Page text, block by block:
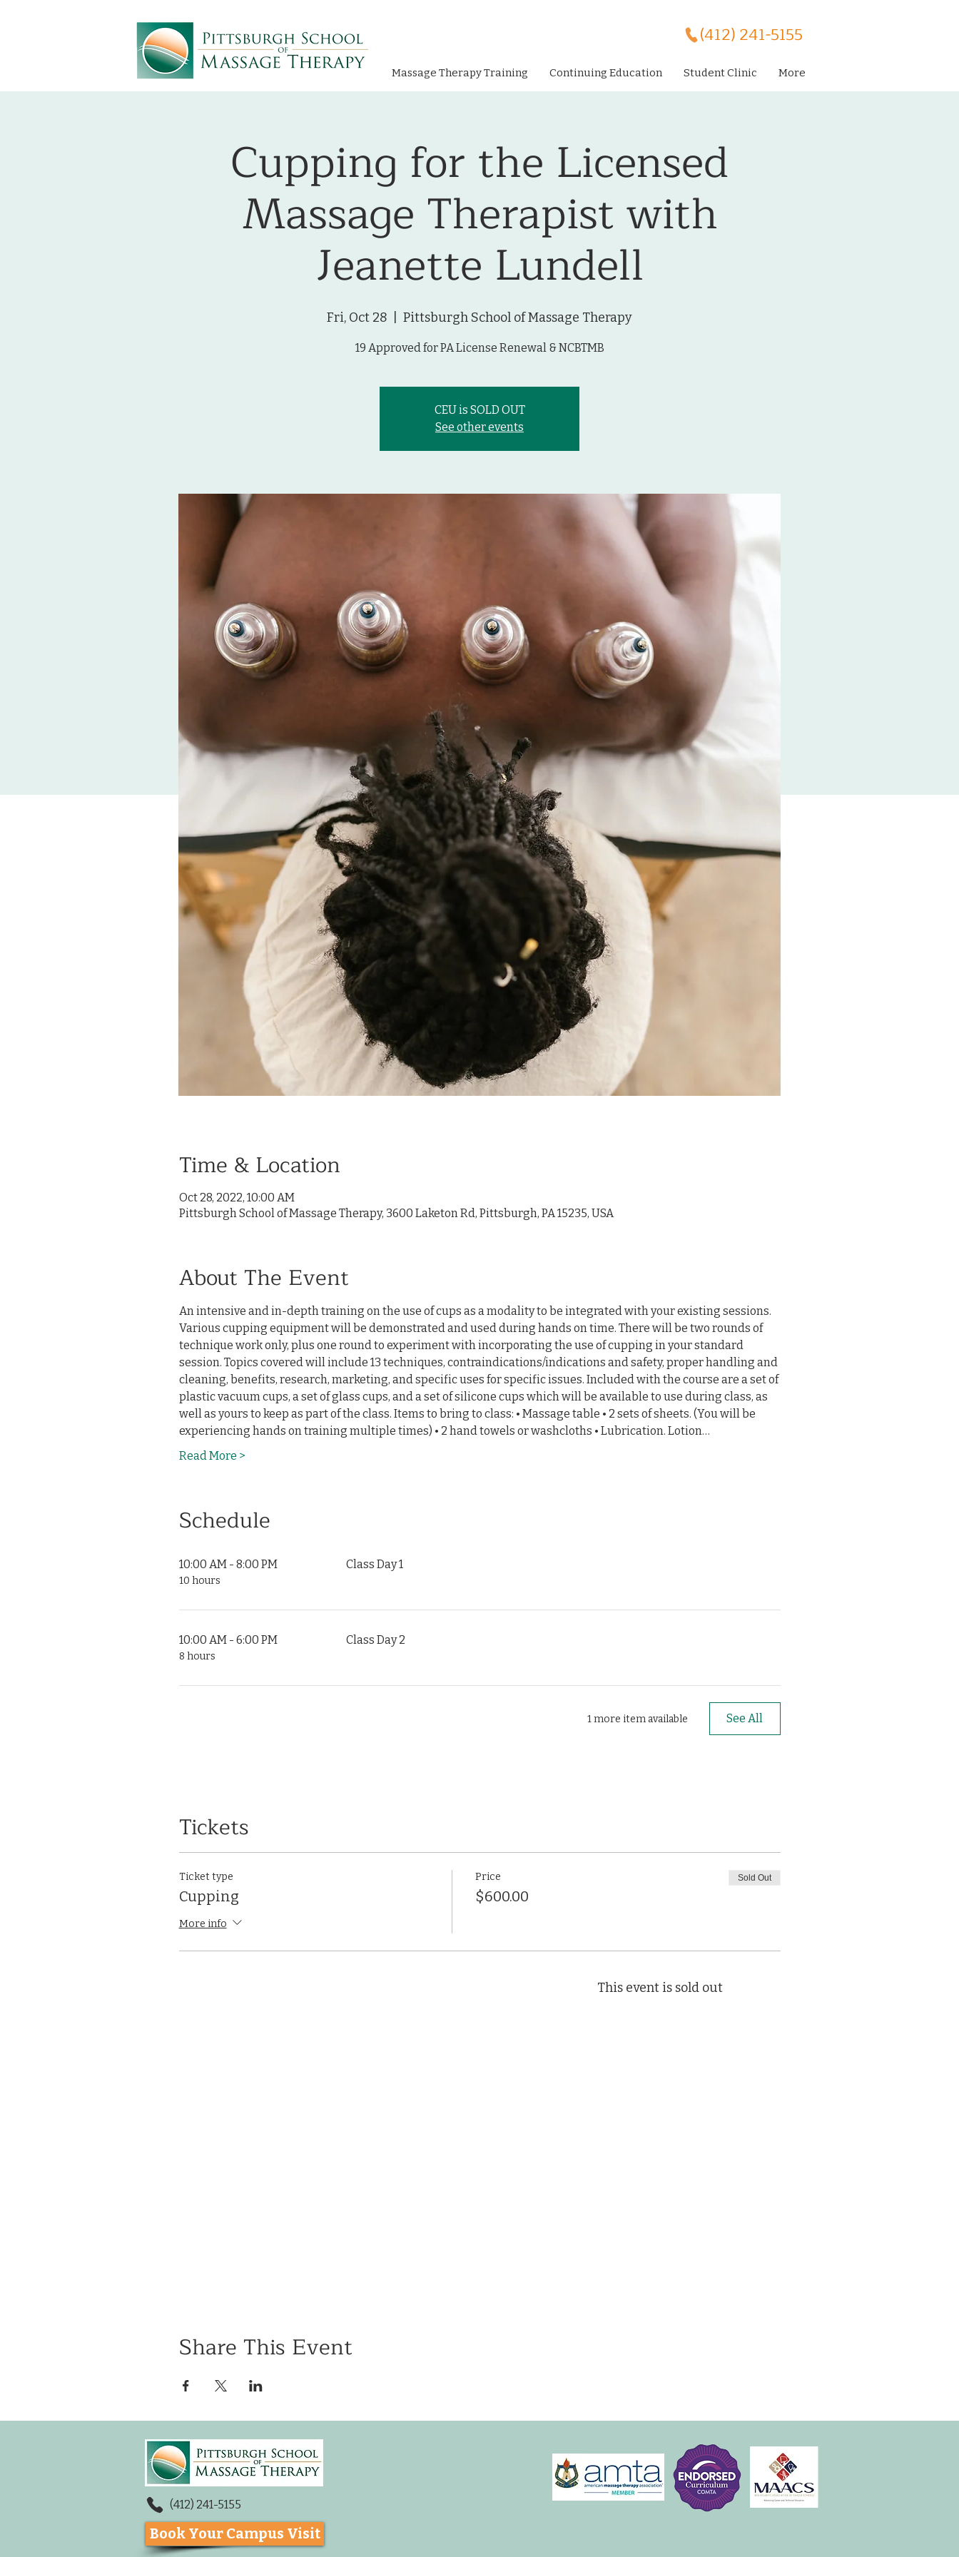
(412) 241-5155
Massage Therapy Training Continuing Education Student Clinic More
Cupping for the Licensed
Massage Therapist with
Jeanette Lundell
Fri, Oct 28 Pittsburgh School of Massage Therapy
19 Approved for PA License Renewal & NCBTMB
CEU is SOLD OUT
See other events
Time & Location
Oct 28, 2022, 10:00 AM
Pittsburgh School of Massage Therapy, 3600 Laketon Rd, Pittsburgh, PA 15235, USA
About The Event
An intensive and in-depth training on the use of cups as a modality to be integrated with your existing sessions.
Various cupping equipment will be demonstrated and used during hands on time. There will be two rounds of
technique work only, plus one round to experiment with incorporating the use of cupping in your standard
session. Topics covered will include 13 techniques, contraindications/indications and safety, proper handling and
cleaning, benefits, research, marketing, and specific uses for specific issues. Included with the course are a set of
plastic vacuum cups, a set of glass cups, and a set of silicone cups which will be available to use during class, as
well as yours to keep as part of the class. Items to bring to class: • Massage table • 2 sets of sheets. (You will be
experiencing hands on training multiple times) • 2 hand towels or washcloths • Lubrication. Lotion…
Read More >
Schedule
10:00 AM - 8:00 PM
10 hours
Class Day 1
10:00 AM - 6:00 PM
8 hours
Class Day 2
1 more item available See All
Tickets
Ticket type
Cupping
More info
Price
$600.00
Sold Out
This event is sold out
Share This Event
(412) 241-5155
Book Your Campus Visit